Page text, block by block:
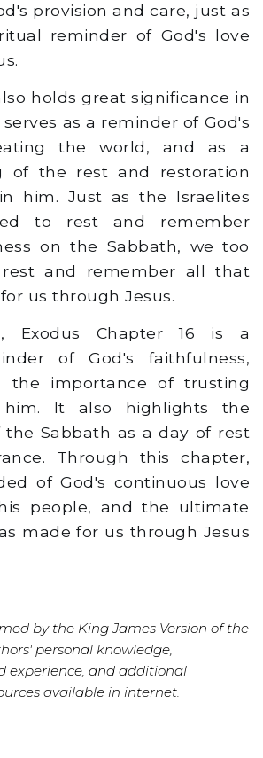
provision and care, just as
reminder of God's love
holds great significance in
as a reminder of God's
the world, and as a
of the rest and restoration
him. Just as the Israelites
to rest and remember
on the Sabbath, we too
and remember all that
us through Jesus.
Exodus Chapter 16 is a
of God's faithfulness,
the importance of trusting
It also highlights the
the Sabbath as a day of rest
Through this chapter,
of God's continuous love
people, and the ultimate
made for us through Jesus
by the King James Version of the
personal knowledge,
experience, and additional
available in internet.